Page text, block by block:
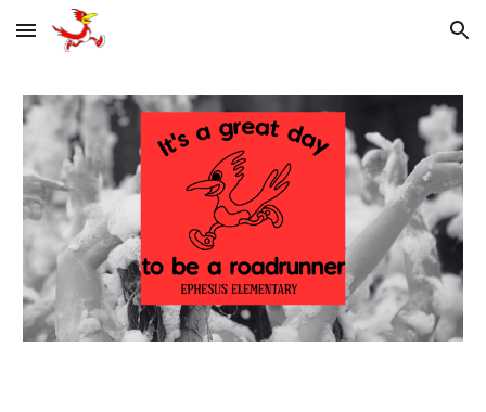
Skip to main content Skip to navigation